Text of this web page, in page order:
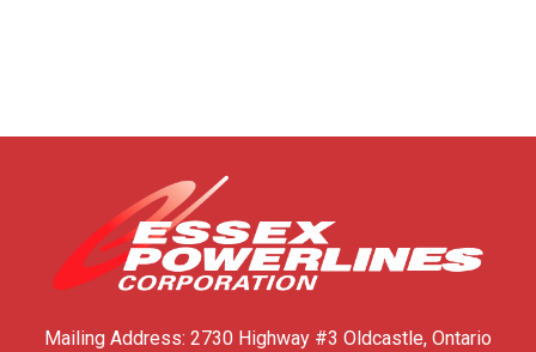
Mailing Address: 2730 Highway #3 Oldcastle, Ontario